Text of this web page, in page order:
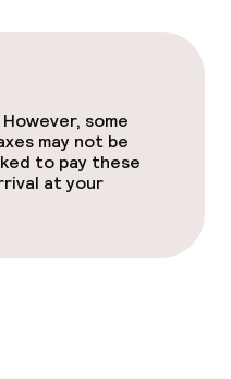
some
may not be
to pay these
at your